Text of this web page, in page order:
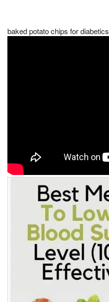
baked potato chips for diabetics